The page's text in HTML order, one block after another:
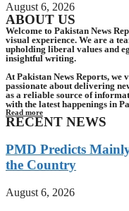
August 6, 2026
ABOUT US
Welcome to Pakistan News
visual experience. We are a
upholding liberal values and
insightful writing.
At Pakistan News Reports, we
passionate about delivering
as a reliable source of
with the latest happenings in
Read more
RECENT NEWS
PMD Predicts
the Country
August 6, 2026